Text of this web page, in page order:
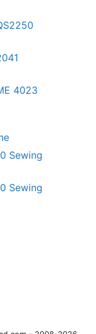
4023
Sewing
Sewing